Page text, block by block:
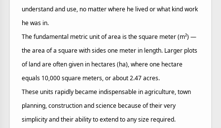
understand and use, no matter where he lived or what kind work
he was in.
The fundamental metric unit of area is the square meter (m²) —
the area of a square with sides one meter in length. Larger plots
of land are often given in hectares (ha), where one hectare
equals 10,000 square meters, or about 2.47 acres.
These units rapidly became indispensable in agriculture, town
planning, construction and science because of their very
simplicity and their ability to extend to any size required.